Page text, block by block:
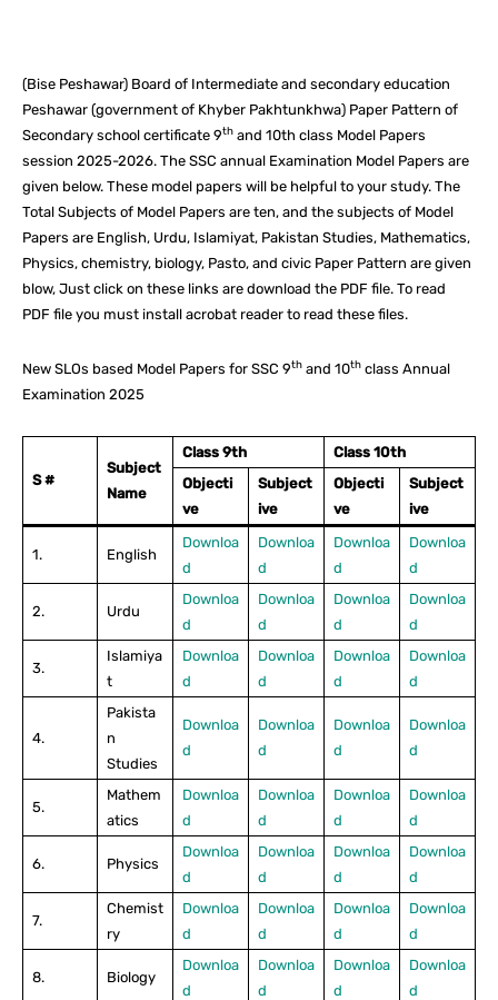
(Bise Peshawar) Board of Intermediate and secondary education
Peshawar (government of Khyber Pakhtunkhwa) Paper Pattern of
Secondary school certificate 9th and 10th class Model Papers
session 2025-2026. The SSC annual Examination Model Papers are
given below. These model papers will be helpful to your study. The
Total Subjects of Model Papers are ten, and the subjects of Model
Papers are English, Urdu, Islamiyat, Pakistan Studies, Mathematics,
Physics, chemistry, biology, Pasto, and civic Paper Pattern are given
blow, Just click on these links are download the PDF file. To read
PDF file you must install acrobat reader to read these files.
New SLOs based Model Papers for SSC 9th and 10th class Annual
Examination 2025
S #
Subject
Name
Class 9th
Class 10th
Objecti
ve
Subject
ive
Objecti
ve
Subject
ive
1. English
Downloa
d
Downloa
d
Downloa
d
Downloa
d
2. Urdu
Downloa
d
Downloa
d
Downloa
d
Downloa
d
3.
Islamiya
t
Downloa
d
Downloa
d
Downloa
d
Downloa
d
4.
Pakista
n
Studies
Downloa
d
Downloa
d
Downloa
d
Downloa
d
5.
Mathem
atics
Downloa
d
Downloa
d
Downloa
d
Downloa
d
6. Physics
Downloa
d
Downloa
d
Downloa
d
Downloa
d
7.
Chemist
ry
Downloa
d
Downloa
d
Downloa
d
Downloa
d
8. Biology
Downloa
d
Downloa
d
Downloa
d
Downloa
d